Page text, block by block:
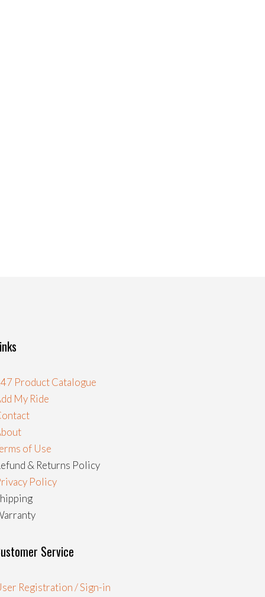
Product Catalogue
My Ride
of Use
& Returns Policy
Policy
Service
Registration / Sign-in